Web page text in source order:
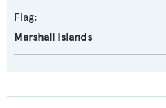
Flag:
Marshall Islands